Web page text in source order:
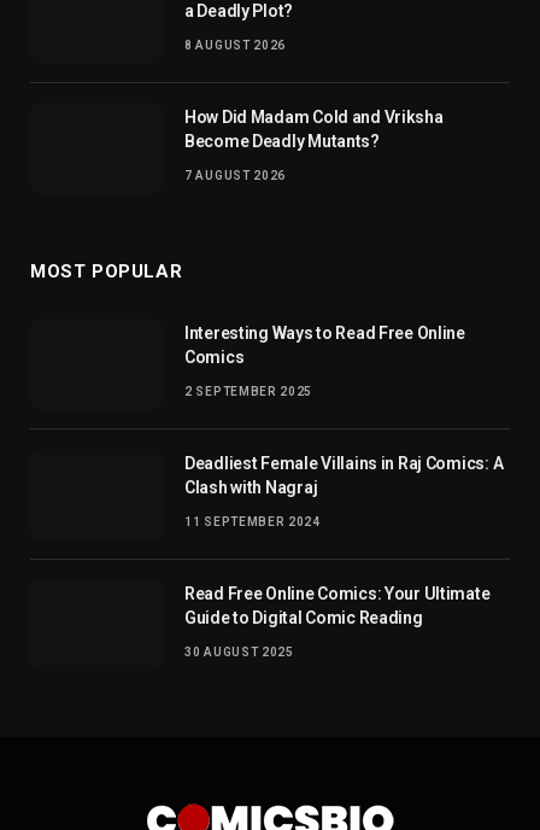
a Deadly Plot?
8 AUGUST 2026
How Did Madam Cold and Vriksha
Become Deadly Mutants?
7 AUGUST 2026
MOST POPULAR
Interesting Ways to Read Free Online
Comics
2 SEPTEMBER 2025
Deadliest Female Villains in Raj Comics: A
Clash with Nagraj
11 SEPTEMBER 2024
Read Free Online Comics: Your Ultimate
Guide to Digital Comic Reading
30 AUGUST 2025